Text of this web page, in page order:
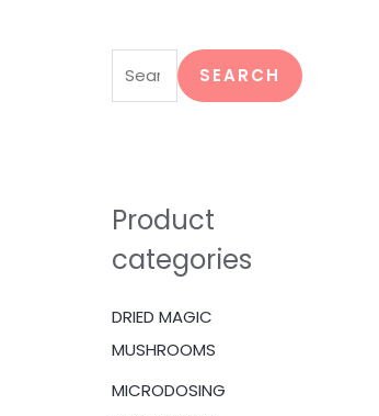
a
f
o
:
SEARCH
Product
categories
DRIED MAGIC
MUSHROOMS
MICRODOSING